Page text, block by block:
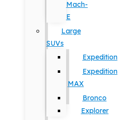
Mach-
E
Large
SUVs
Expedition
Expedition
MAX
Bronco
Explorer